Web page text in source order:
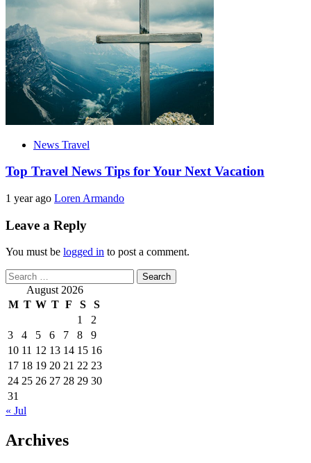
News Travel
Top Travel News Tips for Your Next Vacation
1 year ago Loren Armando
Leave a Reply
You must be logged in to post a comment.
Search
for: August 2026
M T W T F S
S
1
2
3
4 5 6 7 8
9
10 11 12 13 14 15 16
17 18 19 20 21 22 23
24 25 26 27 28 29 30
31
« Jul
Archives